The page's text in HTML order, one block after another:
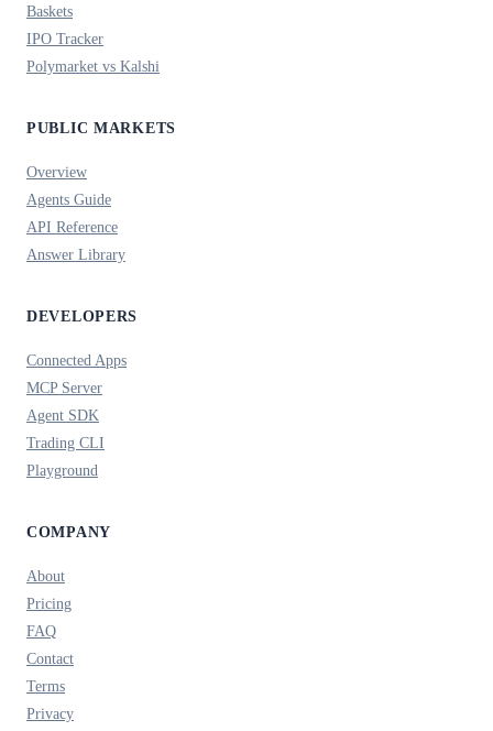
Baskets
IPO Tracker
Polymarket vs Kalshi
PUBLIC MARKETS
Overview
Agents Guide
API Reference
Answer Library
DEVELOPERS
Connected Apps
MCP Server
Agent SDK
Trading CLI
Playground
COMPANY
About
Pricing
FAQ
Contact
Terms
Privacy